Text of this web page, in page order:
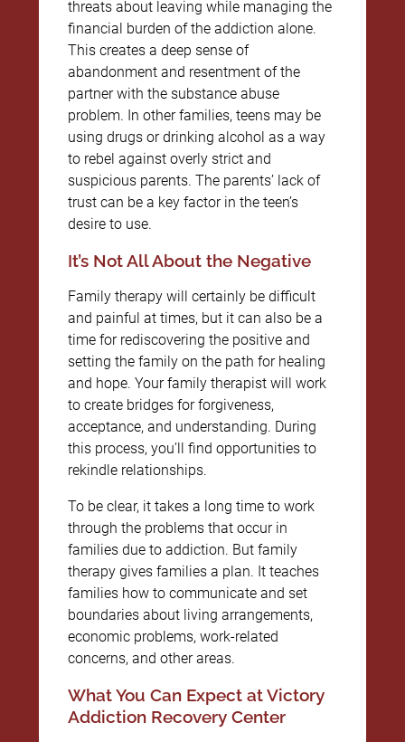
threats about leaving while managing the
financial burden of the addiction alone.
This creates a deep sense of
abandonment and resentment of the
partner with the substance abuse
problem. In other families, teens may be
using drugs or drinking alcohol as a way
to rebel against overly strict and
suspicious parents. The parents’ lack of
trust can be a key factor in the teen’s
desire to use.
It’s Not All About the Negative
Family therapy will certainly be difficult
and painful at times, but it can also be a
time for rediscovering the positive and
setting the family on the path for healing
and hope. Your family therapist will work
to create bridges for forgiveness,
acceptance, and understanding. During
this process, you’ll find opportunities to
rekindle relationships.
To be clear, it takes a long time to work
through the problems that occur in
families due to addiction. But family
therapy gives families a plan. It teaches
families how to communicate and set
boundaries about living arrangements,
economic problems, work-related
concerns, and other areas.
What You Can Expect at Victory
Addiction Recovery Center